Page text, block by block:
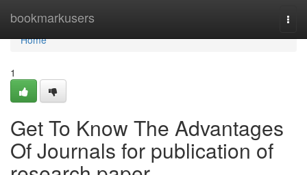
bookmarkusers
Home
Home
1
Get To Know The Advantages
Of Journals for publication of